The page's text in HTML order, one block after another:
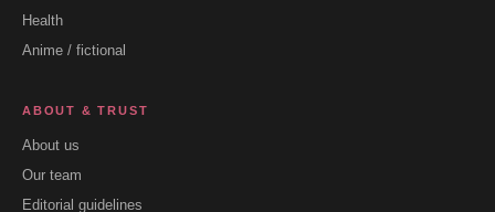
Health
Anime / fictional
ABOUT & TRUST
About us
Our team
Editorial guidelines